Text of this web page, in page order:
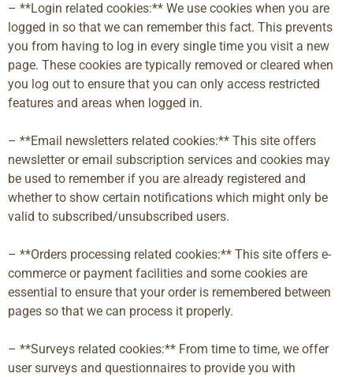
– **Login related cookies:** We use cookies when you are
logged in so that we can remember this fact. This prevents
you from having to log in every single time you visit a new
page. These cookies are typically removed or cleared when
you log out to ensure that you can only access restricted
features and areas when logged in.
– **Email newsletters related cookies:** This site offers
newsletter or email subscription services and cookies may
be used to remember if you are already registered and
whether to show certain notifications which might only be
valid to subscribed/unsubscribed users.
– **Orders processing related cookies:** This site offers e-
commerce or payment facilities and some cookies are
essential to ensure that your order is remembered between
pages so that we can process it properly.
– **Surveys related cookies:** From time to time, we offer
user surveys and questionnaires to provide you with